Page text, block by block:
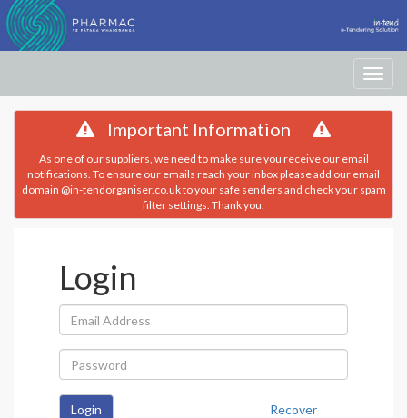
Toggle
Important Information
As one of our suppliers, we need to make sure you receive our email
notifications. To ensure our emails reach your inbox please add our email
domain @in-tendorganiser.co.uk to your safe senders and check your spam
filter settings. Thank you.
Login
Email
Address:
Password:
Login
Recover